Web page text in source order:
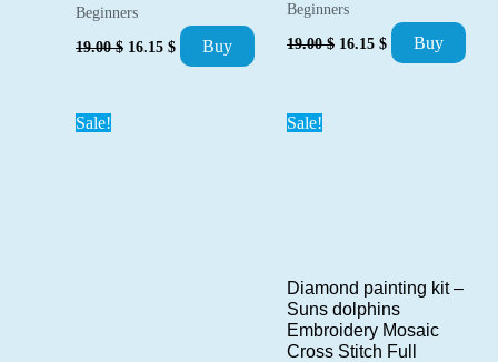
Beginners
19.00$ Original
16.15 $ Current
price
Buy
Beginners
19.00$ Original
16.15 $ Current
price
Buy
Sale! Sale!
Diamond painting kit –
Suns dolphins
Embroidery Mosaic
Cross Stitch Full